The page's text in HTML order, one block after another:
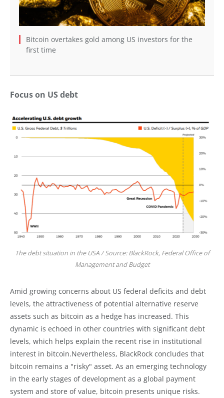
Bitcoin overtakes gold among US investors for the
first time
Focus on US debt
The debt situation in the USA / Source: BlackRock, Federal Office of
Management and Budget
Amid growing concerns about US federal deficits and debt
levels, the attractiveness of potential alternative reserve
assets such as bitcoin as a hedge has increased. This
dynamic is echoed in other countries with significant debt
levels, which helps explain the recent rise in institutional
interest in bitcoin.Nevertheless, BlackRock concludes that
bitcoin remains a "risky" asset. As an emerging technology
in the early stages of development as a global payment
system and store of value, bitcoin presents unique risks.